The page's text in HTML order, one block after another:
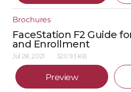
Brochures
FaceStation F2 Guide
and Enrollment
Jul 28, 2021 320.93 KB
Preview